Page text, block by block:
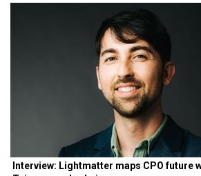
Interview: Lightmatter maps CPO future